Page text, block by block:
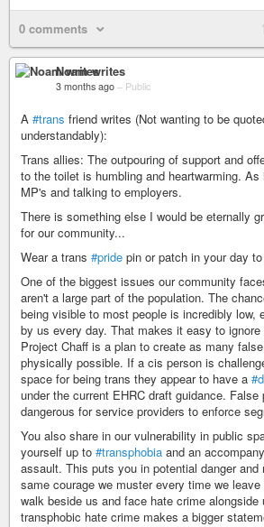
0 comments
Noam writes
3 months ago – Public
A #trans friend writes (Not wanting to be
understandably):
Trans allies: The outpouring of support and
to the toilet is humbling and heartwarming.
MP's and talking to employers.
There is something else I would be eternally
for our community...
Wear a trans #pride pin or patch in your day
One of the biggest issues our community
aren't a large part of the population. The
being visible to most people is incredibly low,
by us every day. That makes it easy to
Project Chaff is a plan to create as many
physically possible. If a cis person is
space for being trans they appear to have a
under the current EHRC draft guidance.
dangerous for service providers to enforce
You also share in our vulnerability in public
yourself up to #transphobia and an
assault. This puts you in potential danger and
same courage we muster every time we
walk beside us and face hate crime
transphobic hate crime makes a bigger